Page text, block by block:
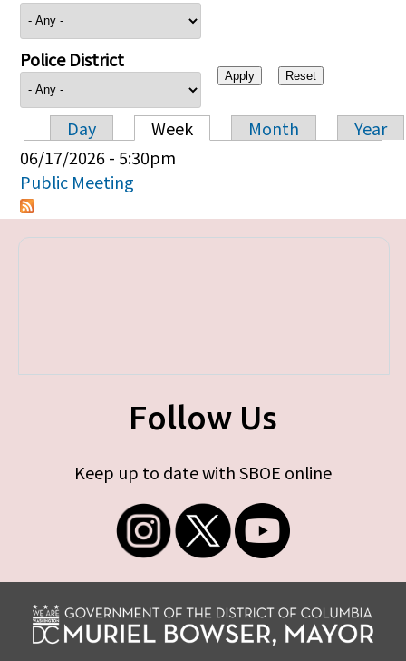
Police District
Primary tabs
Day Week Month
Year
06/17/2026 - 5:30pm
Public Meeting
Follow Us
Keep up to date with SBOE online